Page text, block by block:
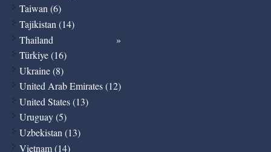
Taiwan (6)
Tajikistan (14)
Thailand
Türkiye (16)
Ukraine (8)
United Arab Emirates (12)
United States (13)
Uruguay (5)
Uzbekistan (13)
Vietnam (14)